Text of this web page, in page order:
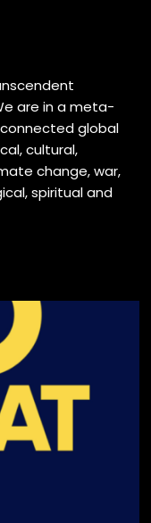
are in a meta-
global
cultural,
change, war,
spiritual and